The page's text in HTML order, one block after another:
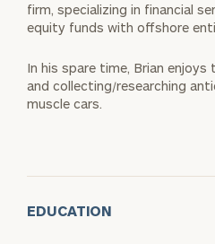
firm, specializing in financial
equity funds with offshore
In his spare time, Brian
and collecting/researching
muscle cars.
EDUCATION